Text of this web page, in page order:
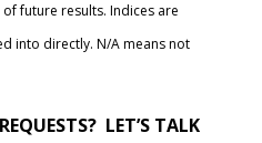
future results. Indices are
into directly. N/A means not
LET’S TALK